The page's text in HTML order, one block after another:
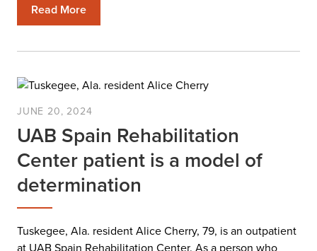
Read More
JUNE 20, 2024
UAB Spain Rehabilitation
Center patient is a model of
determination
Tuskegee, Ala. resident Alice Cherry, 79, is an outpatient
at UAB Spain Rehabilitation Center. As a person who